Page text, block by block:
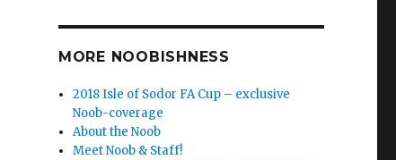
MORE NOOBISHNESS
2018 Isle of Sodor FA Cup – exclusive
Noob-coverage
About the Noob
Meet Noob & Staff!